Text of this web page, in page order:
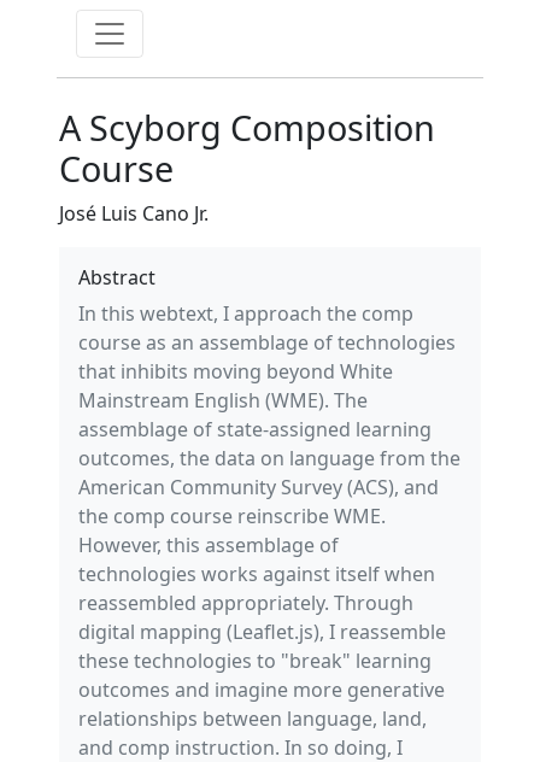
A Scyborg Composition
Course
José Luis Cano Jr.
Abstract
In this webtext, I approach the comp
course as an assemblage of technologies
that inhibits moving beyond White
Mainstream English (WME). The
assemblage of state-assigned learning
outcomes, the data on language from the
American Community Survey (ACS), and
the comp course reinscribe WME.
However, this assemblage of
technologies works against itself when
reassembled appropriately. Through
digital mapping (Leaflet.js), I reassemble
these technologies to "break" learning
outcomes and imagine more generative
relationships between language, land,
and comp instruction. In so doing, I